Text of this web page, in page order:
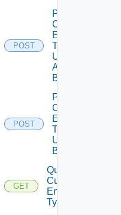
POST
Post
Custom
Entity
Type
Unpublish
All
Bounded
POST
Post
Custom
Entity
Type
Unpublish
Bounded
GET
Query
Custom
Entity
Types